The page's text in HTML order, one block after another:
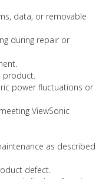
data, or removable
during repair or
product.
power fluctuations or
ViewSonic
as described
defect.